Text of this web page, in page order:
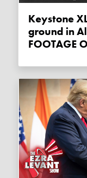
Keystone XL pipeline: Breaking
ground in
FOOTAGE